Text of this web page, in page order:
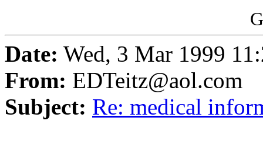
Date: Wed, 3 Mar 1999
From: EDTeitz@aol.com
Subject: Re: medical